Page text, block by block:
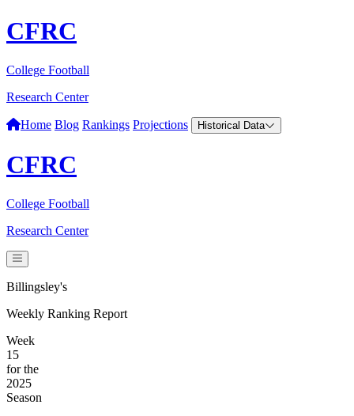
CFRC
College Football
Research Center
Home Blog Rankings Projections Historical Data
CFRC
College Football
Research Center
Billingsley's
Weekly Ranking Report
Week
15
for the
2025
Season